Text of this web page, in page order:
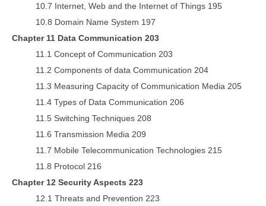
10.7 Internet, Web and the Internet of Things 195
10.8 Domain Name System 197
Chapter 11 Data Communication 203
11.1 Concept of Communication 203
11.2 Components of data Communication 204
11.3 Measuring Capacity of Communication Media 205
11.4 Types of Data Communication 206
11.5 Switching Techniques 208
11.6 Transmission Media 209
11.7 Mobile Telecommunication Technologies 215
11.8 Protocol 216
Chapter 12 Security Aspects 223
12.1 Threats and Prevention 223